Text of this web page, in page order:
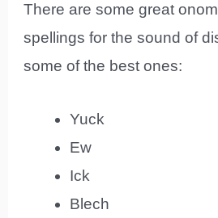
There are some great
spellings for the sound of
some of the best ones:
Yuck
Ew
Ick
Blech